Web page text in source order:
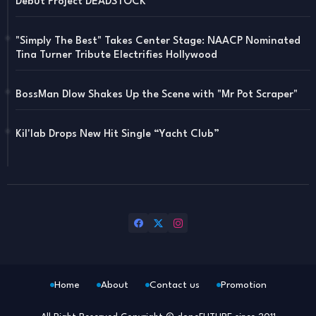
"Simply The Best" Takes Center Stage: NAACP Nominated
Tina Turner Tribute Electrifies Hollywood
BossMan Dlow Shakes Up the Scene with "Mr Pot Scraper"
Kil'lab Drops New Hit Single “Yacht Club”
Home About Contact us Promotion